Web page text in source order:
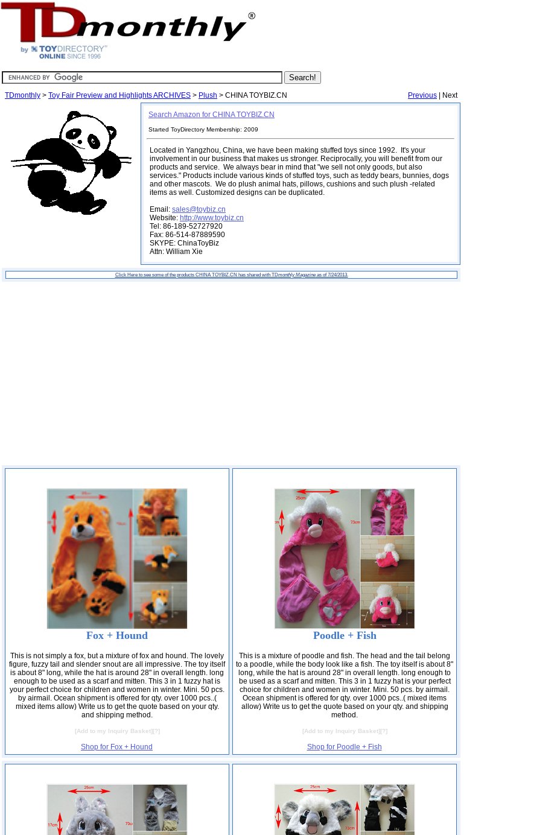
TDmonthly > Toy Fair Preview and Highlights ARCHIVES > Plush > CHINA TOYBIZ.CN Previous | Next
Search Amazon for CHINA TOYBIZ.CN
Started ToyDirectory Membership: 2009
Located in Yangzhou, China, we have been making stuffed toys since 1992. It's your
involvement in our business that makes us stronger. Reciprocally, you will benefit from our
products and service. We always bear in mind that "we sell not only goods, but also
services." Products include various kinds of stuffed toys, such as teddy bears, bunnies, dogs
and other mascots. We do plush animal hats, pillows, cushions and such plush -related
items as well. Customized designs can be duplicated.
Email: sales@toybiz.cn
Website: http://www.toybiz.cn
Tel: 86-189-52727920
Fax: 86-514-87889590
SKYPE: ChinaToyBiz
Attn: William Xie
Click Here to see some of the products CHINA TOYBIZ.CN has shared with TDmonthly Magazineas of 7/24/2013.
Fox + Hound Poodle + Fish
This is not simply a fox, but a mixture of fox and hound. The lovely
figure, fuzzy tail and slender snout are all impressive. The toy itself
is about 8" long, while the hat is around 28" in overall length. long
enough to be used as a scarf and mitten. This 3 in 1 fuzzy hat is
your perfect choice for children and women in winter. Mini. 50 pcs.
by airmail. Ocean shipment is offered for qty. over 1000 pcs..(
mixed items allow) Write us to get the quote based on your qty.
and shipping method.
[Add to my Inquiry Basket][?]
Shop for Fox + Hound
This is a mixture of poodle and fish. The head and the tail belong
to a poodle, while the body look like a fish. The toy itself is about 8"
long, while the hat is around 28" in overall length. long enough to
be used as a scarf and mitten. This 3 in 1 fuzzy hat is your perfect
choice for children and women in winter. Mini. 50 pcs. by airmail.
Ocean shipment is offered for qty. over 1000 pcs..( mixed items
allow) Write us to get the quote based on your qty. and shipping
method.
[Add to my Inquiry Basket][?]
Shop for Poodle + Fish